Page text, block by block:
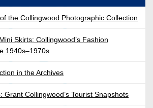
the Collingwood Photographic Collection
Skirts: Collingwood’s Fashion
1940s–1970s
in the Archives
Grant Collingwood’s Tourist Snapshots